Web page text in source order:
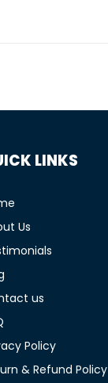
LINKS
Us
us
Policy
& Refund Policy